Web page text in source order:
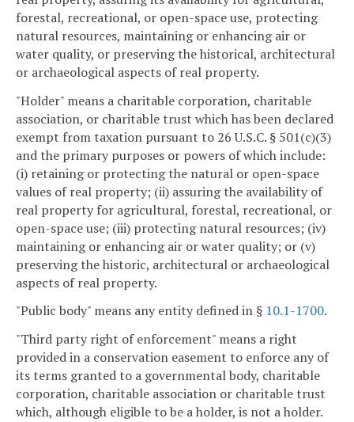
forestal, recreational, or open-space use, protecting
natural resources, maintaining or enhancing air or
water quality, or preserving the historical, architectural
or archaeological aspects of real property.
"Holder" means a charitable corporation, charitable
association, or charitable trust which has been declared
exempt from taxation pursuant to 26 U.S.C. § 501(c)(3)
and the primary purposes or powers of which include:
(i) retaining or protecting the natural or open-space
values of real property; (ii) assuring the availability of
real property for agricultural, forestal, recreational, or
open-space use; (iii) protecting natural resources; (iv)
maintaining or enhancing air or water quality; or (v)
preserving the historic, architectural or archaeological
aspects of real property.
"Public body" means any entity defined in § 10.1-1700.
"Third party right of enforcement" means a right
provided in a conservation easement to enforce any of
its terms granted to a governmental body, charitable
corporation, charitable association or charitable trust
which, although eligible to be a holder, is not a holder.